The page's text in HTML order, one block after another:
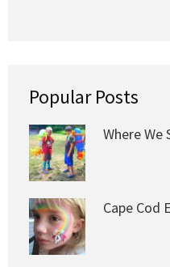
Popular Posts
Where We
Cape Cod